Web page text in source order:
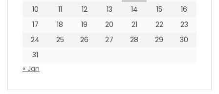
10
11 12 13 14 15
16
17
18 19 20 21 22
23
24
25 26 27 28 29
30
31
« Jan